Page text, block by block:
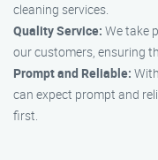
cleaning services.
Quality Service: We take
our customers, ensuring
Prompt and Reliable:
can expect prompt and
first.